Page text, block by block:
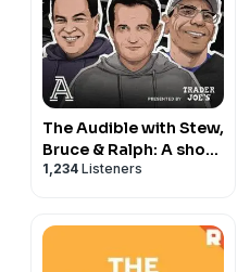
The Audible with Stew,
Bruce & Ralph: A show
about college football
1,234 Listeners